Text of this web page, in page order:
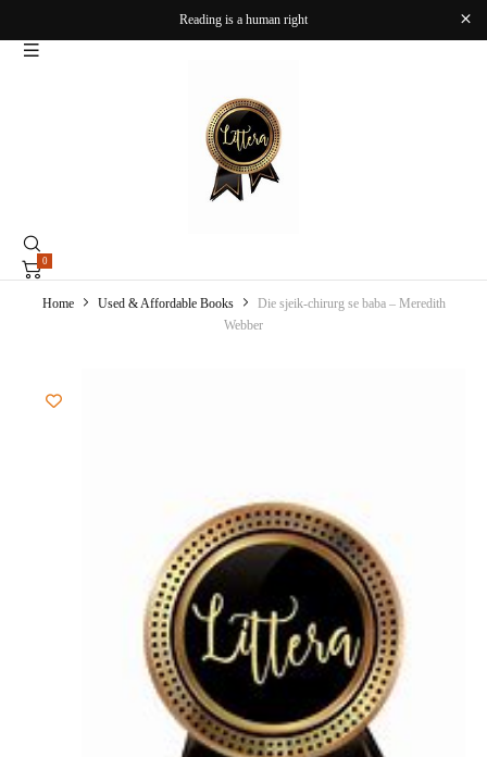
Reading is a human right
0
Home Used & Affordable Books
Die sjeik-chirurg se baba – Meredith
Webber